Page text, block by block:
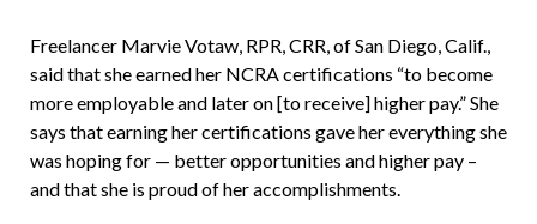
Freelancer Marvie Votaw, RPR, CRR, of San Diego, Calif.,
said that she earned her NCRA certifications “to become
more employable and later on [to receive] higher pay.” She
says that earning her certifications gave her everything she
was hoping for — better opportunities and higher pay –
and that she is proud of her accomplishments.